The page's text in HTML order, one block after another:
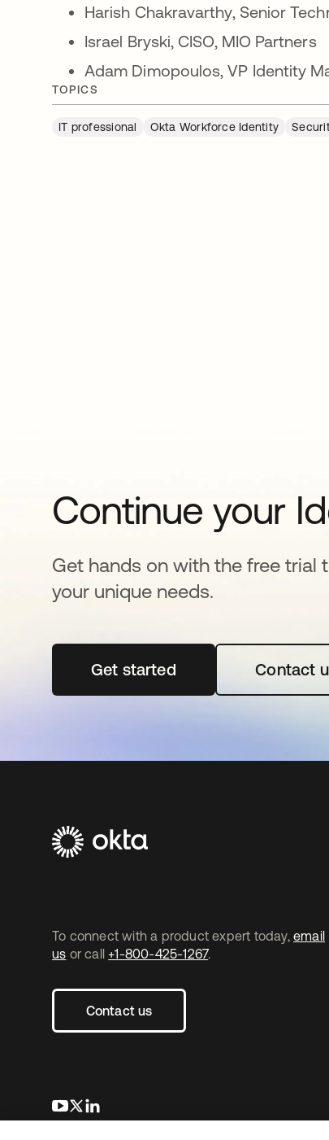
Harish Chakravarthy, Senior
Israel Bryski, CISO, MIO Partners
Adam Dimopoulos, VP Identity
TOPICS
IT professional Okta Workforce Identity
Continue your
Get hands on with the free trial
your unique needs.
Get startedopens in a new tabContact
To connect with a product expert today, email
us or call +1-800-425-1267.
Contact us
opens in a new tab
opens in a new tab